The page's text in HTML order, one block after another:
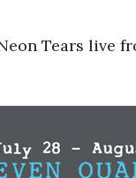
Tears live